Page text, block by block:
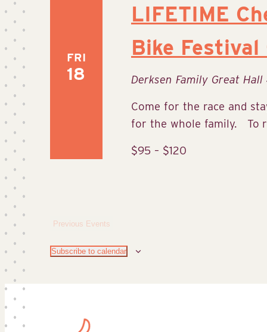
FRI
18
LIFETIME
Bike Festival
Derksen Family Great Hall
Come for the race and
for the whole family. To
$95 – $120
Previous Events
Subscribe to calendar